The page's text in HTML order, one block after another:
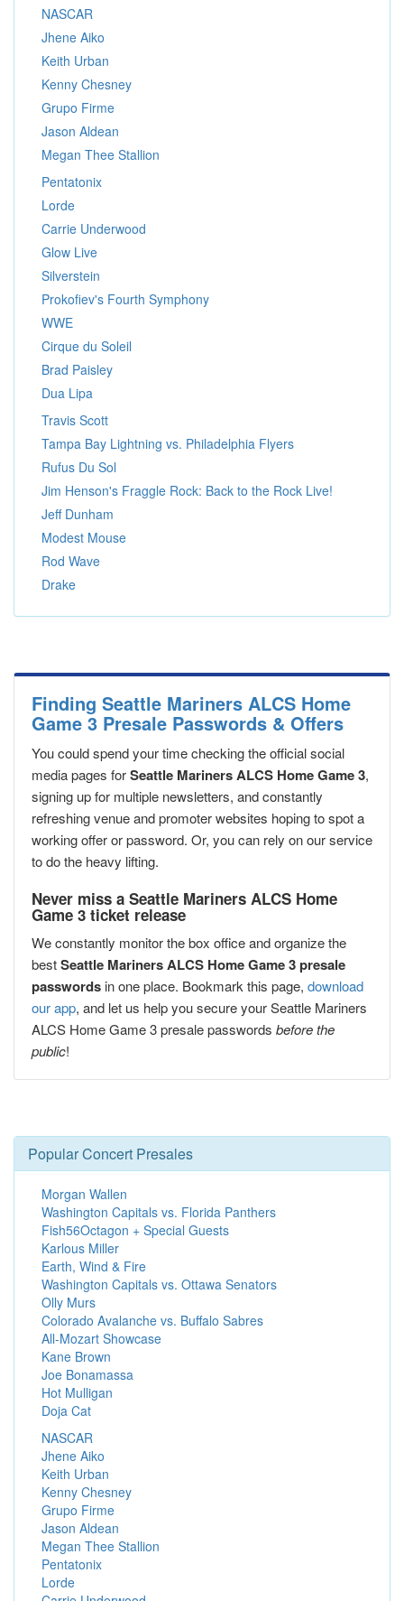
NASCAR
Jhene Aiko
Keith Urban
Kenny Chesney
Grupo Firme
Jason Aldean
Megan Thee Stallion
Pentatonix
Lorde
Carrie Underwood
Glow Live
Silverstein
Prokofiev's Fourth Symphony
WWE
Cirque du Soleil
Brad Paisley
Dua Lipa
Travis Scott
Tampa Bay Lightning vs. Philadelphia Flyers
Rufus Du Sol
Jim Henson's Fraggle Rock: Back to the Rock Live!
Jeff Dunham
Modest Mouse
Rod Wave
Drake
Finding Seattle Mariners ALCS Home
Game 3 Presale Passwords & Offers
You could spend your time checking the official social
media pages forSeattle Mariners ALCS Home Game 3,
signing up for multiple newsletters, and constantly
refreshing venue and promoter websites hoping to spot a
working offer or password. Or, you can rely on our service
to do the heavy lifting.
Never miss a Seattle Mariners ALCS Home
Game 3 ticket release
We constantly monitor the box office and organize the
bestSeattle Mariners ALCS Home Game 3 presale
passwords in one place. Bookmark this page, download
our app, and let us help you secure your Seattle Mariners
ALCS Home Game 3 presale passwords before the
public!
Popular Concert Presales
Morgan Wallen
Washington Capitals vs. Florida Panthers
Fish56Octagon + Special Guests
Karlous Miller
Earth, Wind & Fire
Washington Capitals vs. Ottawa Senators
Olly Murs
Colorado Avalanche vs. Buffalo Sabres
All-Mozart Showcase
Kane Brown
Joe Bonamassa
Hot Mulligan
Doja Cat
NASCAR
Jhene Aiko
Keith Urban
Kenny Chesney
Grupo Firme
Jason Aldean
Megan Thee Stallion
Pentatonix
Lorde